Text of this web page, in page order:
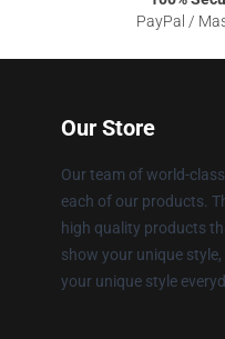
PayPal /
Our Store
Our team of world-
each of our products.
high quality products
show your unique
your unique style